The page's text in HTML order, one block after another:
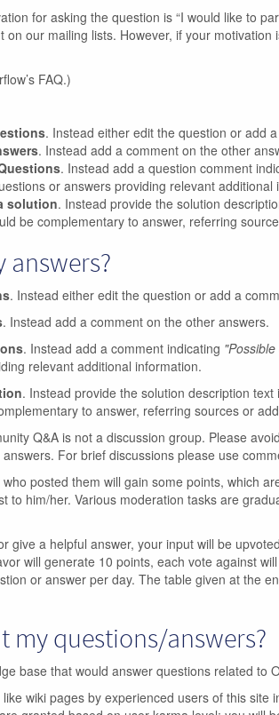
for asking the question is “I would like to
on our mailing lists. However, if your motivation
FAQ.)
. Instead either edit the question or add
. Instead add a comment on the other
. Instead add a question comment
or answers providing relevant additional
solution. Instead provide the solution
be complementary to answer, referring
answers?
. Instead either edit the question or add a
. Instead add a comment on the other answers.
. Instead add a comment indicating
relevant additional information.
. Instead provide the solution description
to answer, referring sources or
Q&A is not a discussion group. Please
For brief discussions please use
posted them will gain some points, which
to him/her. Various moderation tasks are
give a helpful answer, your input will be
will generate 10 points, each vote against
or answer per day. The table given at the
my questions/answers?
base that would answer questions related to
wiki pages by experienced users of this site